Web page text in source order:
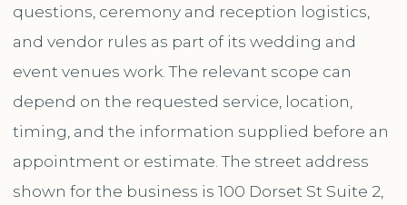
questions, ceremony and reception logistics,
and vendor rules as part of its wedding and
event venues work. The relevant scope can
depend on the requested service, location,
timing, and the information supplied before an
appointment or estimate. The street address
shown for the business is 100 Dorset St Suite 2,